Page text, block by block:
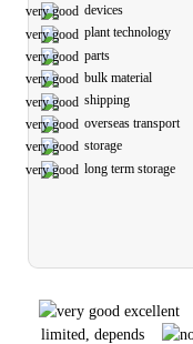
devices
plant technology
parts
bulk material
shipping
overseas transport
storage
long term storage
excellent
limited, depends